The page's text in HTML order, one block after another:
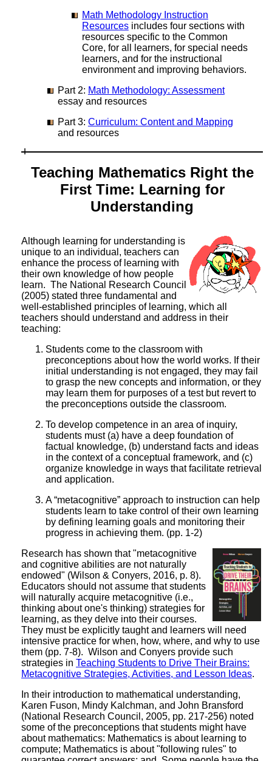
Math Methodology Instruction
Resourcesincludes four sections with
resources specific to the Common
Core, for all learners, for special needs
learners, and for the instructional
environment and improving behaviors.
Part 2: Math Methodology: Assessment
essay and resources
Part 3: Curriculum: Content and Mapping
and resources
Teaching Mathematics Right the
First Time: Learning for
Understanding
Although learning for understanding is
unique to an individual, teachers can
enhance the process of learning with
their own knowledge of how people
learn. The National Research Council
(2005) stated three fundamental and
well-established principles of learning, which all
teachers should understand and address in their
teaching:
Students come to the classroom with
preconceptions about how the world works. If their
initial understanding is not engaged, they may fail
to grasp the new concepts and information, or they
may learn them for purposes of a test but revert to
the preconceptions outside the classroom.
To develop competence in an area of inquiry,
students must (a) have a deep foundation of
factual knowledge, (b) understand facts and ideas
in the context of a conceptual framework, and (c)
organize knowledge in ways that facilitate retrieval
and application.
A “metacognitive” approach to instruction can help
students learn to take control of their own learning
by defining learning goals and monitoring their
progress in achieving them. (pp. 1-2)
Research has shown that "metacognitive
and cognitive abilities are not naturally
endowed" (Wilson & Conyers, 2016, p. 8).
Educators should not assume that students
will naturally acquire metacognitive (i.e.,
thinking about one's thinking) strategies for
learning, as they delve into their courses.
They must be explicitly taught and learners will need
intensive practice for when, how, where, and why to use
them (pp. 7-8). Wilson and Conyers provide such
strategies in Teaching Students to Drive Their Brains:
Metacognitive Strategies, Activities, and Lesson Ideas.
In their introduction to mathematical understanding,
Karen Fuson, Mindy Kalchman, and John Bransford
(National Research Council, 2005, pp. 217-256) noted
some of the preconceptions that students might have
about mathematics: Mathematics is about learning to
compute; Mathematics is about "following rules" to